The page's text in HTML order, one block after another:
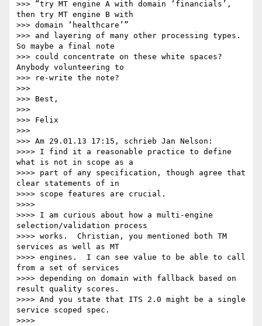
>>> “try MT engine A with domain ‘financials’,
then try MT engine B with
>>> domain ‘healthcare’”
>>> and layering of many other processing types.
So maybe a final note
>>> could concentrate on these white spaces?
Anybody volunteering to
>>> re-write the note?
>>>
>>> Best,
>>>
>>> Felix
>>>
>>> Am 29.01.13 17:15, schrieb Jan Nelson:
>>>> I find it a reasonable practice to define
what is not in scope as a
>>>> part of any specification, though agree that
clear statements of in
>>>> scope features are crucial.
>>>>
>>>> I am curious about how a multi-engine
selection/validation process
>>>> works.  Christian, you mentioned both TM
services as well as MT
>>>> engines.  I can see value to be able to call
from a set of services
>>>> depending on domain with fallback based on
result quality scores.
>>>> And you state that ITS 2.0 might be a single
service scoped spec.
>>>>